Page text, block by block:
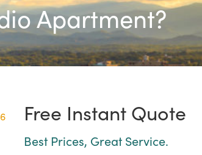
Apartment?
Free Instant Quote
Best Prices, Great Service.